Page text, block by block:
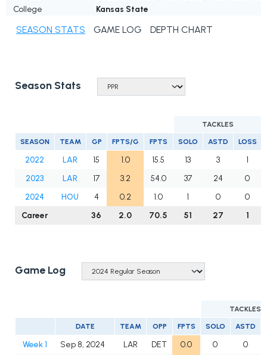
College
Kansas State
SEASON STATS GAME LOG DEPTH CHART
Season Stats
TACKLES
SEASON TEAM GP FPTS/G FPTS SOLO ASTD LOSS
2022 LAR 15 1.0 15.5 13 3
1
2023
LAR 17 3.2 54.0 37 24
0
2024
HOU 4 0.2 1.0 1 0
0
Career
36 2.0 70.5 51 27 1
Game Log
TACKLES
DATE TEAM OPP FPTS SOLO ASTD
Week 1 Sep 8, 2024 LAR DET 0.0 0
0